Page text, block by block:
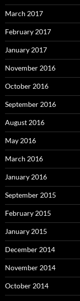
March 2017
February 2017
January 2017
November 2016
October 2016
September 2016
August 2016
May 2016
March 2016
January 2016
September 2015
February 2015
January 2015
December 2014
November 2014
October 2014